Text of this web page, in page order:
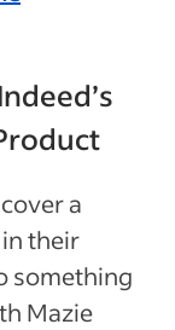
a
their
something
Mazie